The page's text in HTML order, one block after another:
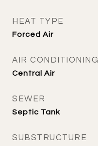
HEAT TYPE
Forced Air
AIR CONDITIONING
Central Air
SEWER
Septic Tank
SUBSTRUCTURE